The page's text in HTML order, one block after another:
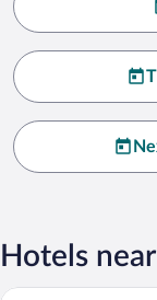
Hotels
Fairbanks Inn